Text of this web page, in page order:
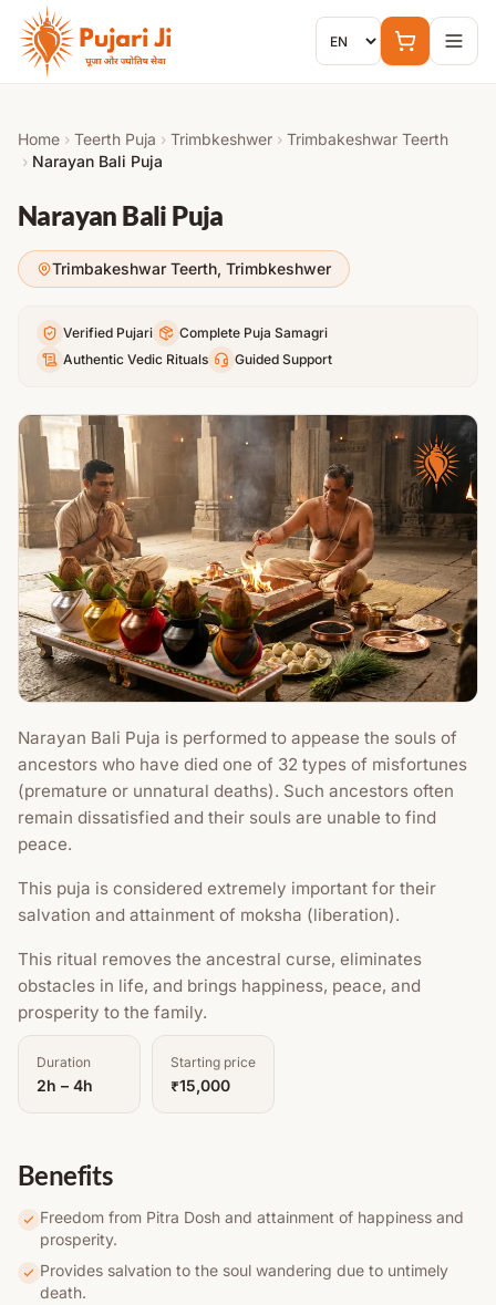
Skip to content
Home › Teerth Puja › Trimbkeshwer › Trimbakeshwar Teerth
› Narayan Bali Puja
Narayan Bali Puja
Trimbakeshwar Teerth, Trimbkeshwer
Verified Pujari
Complete Puja Samagri
Authentic Vedic Rituals
Guided Support
Narayan Bali Puja is performed to appease the souls of
ancestors who have died one of 32 types of misfortunes
(premature or unnatural deaths). Such ancestors often
remain dissatisfied and their souls are unable to find
peace.
This puja is considered extremely important for their
salvation and attainment of moksha (liberation).
This ritual removes the ancestral curse, eliminates
obstacles in life, and brings happiness, peace, and
prosperity to the family.
Duration
2h – 4h
Starting price
₹15,000
Benefits
Freedom from Pitra Dosh and attainment of happiness and
prosperity.
Provides salvation to the soul wandering due to untimely
death.